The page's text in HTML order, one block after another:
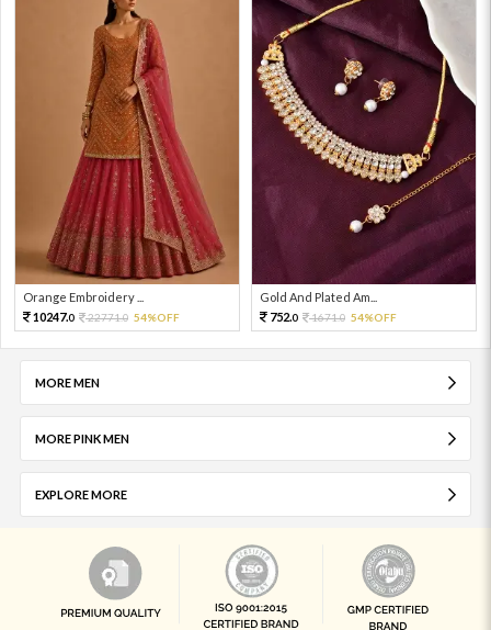
Orange Embroidery ...
10247.0 22771.0 54%OFF
Gold And Plated Am...
752.0 1671.0 54%OFF
MORE MEN
MORE PINK MEN
EXPLORE MORE